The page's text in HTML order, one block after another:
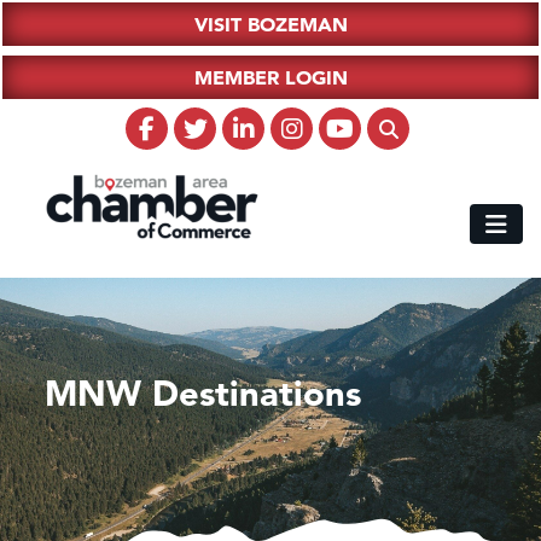
VISIT BOZEMAN
MEMBER LOGIN
MNW Destinations